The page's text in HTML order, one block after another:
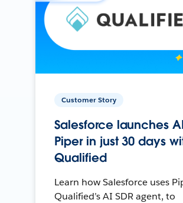
Customer Story
Salesforce launches AI
Piper in just 30 days
Qualified
Learn how Salesforce uses
Qualified’s AI SDR agent, to